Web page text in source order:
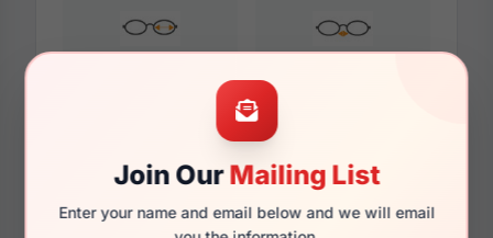
Join OurMailing List
Enter your name and email below and we will email
108mm